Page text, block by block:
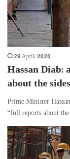
29 April، 2020
Hassan Diab:
about the
Prime Minister
“full reports about